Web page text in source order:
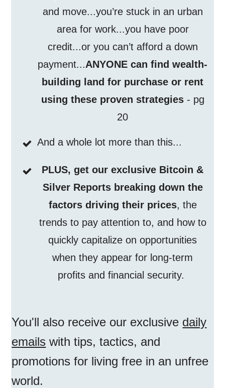
and move...you’re stuck in an urban
area for work...you have poor
credit...or you can’t afford a down
payment...ANYONE can find wealth-
building land for purchase or rent
using these proven strategies- pg
20
And a whole lot more than this...
PLUS, get our exclusive Bitcoin &
Silver Reports breaking down the
factors driving their prices, the
trends to pay attention to, and how to
quickly capitalize on opportunities
when they appear for long-term
profits and financial security.
You'll also receive our exclusive daily
emails with tips, tactics, and
promotions for living free in an unfree
world.